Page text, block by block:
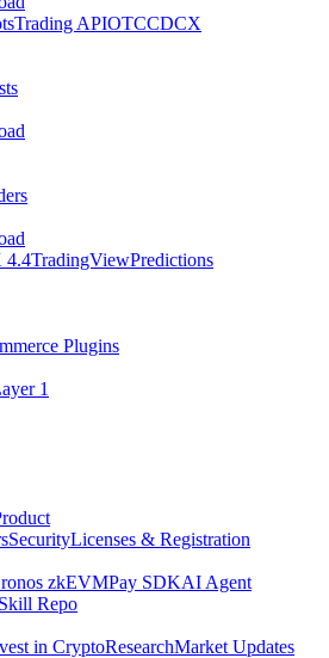
Trading APIOTCCDCX
4.4TradingViewPredictions
Plugins
1
SecurityLicenses & Registration
zkEVMPay SDKAI Agent
Repo
in CryptoResearchMarket Updates